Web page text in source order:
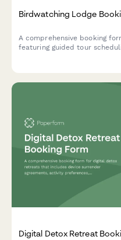
Birdwatching Lodge
A comprehensive booking
featuring guided tour
Digital Detox Retreat